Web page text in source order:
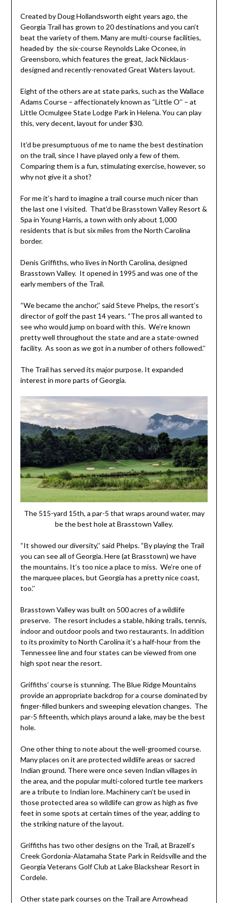
Created by Doug Hollandsworth eight years ago, the
Georgia Trail has grown to 20 destinations and you can’t
beat the variety of them. Many are multi-course facilities,
headed by the six-course Reynolds Lake Oconee, in
Greensboro, which features the great, Jack Nicklaus-
designed and recently-renovated Great Waters layout.
Eight of the others are at state parks, such as the Wallace
Adams Course – affectionately known as “Little O’’ – at
Little Ocmulgee State Lodge Park in Helena. You can play
this, very decent, layout for under $30.
It’d be presumptuous of me to name the best destination
on the trail, since I have played only a few of them.
Comparing them is a fun, stimulating exercise, however, so
why not give it a shot?
For me it’s hard to imagine a trail course much nicer than
the last one I visited. That’d be Brasstown Valley Resort &
Spa in Young Harris, a town with only about 1,000
residents that is but six miles from the North Carolina
border.
Denis Griffiths, who lives in North Carolina, designed
Brasstown Valley. It opened in 1995 and was one of the
early members of the Trail.
“We became the anchor,’’ said Steve Phelps, the resort’s
director of golf the past 14 years. “The pros all wanted to
see who would jump on board with this. We’re known
pretty well throughout the state and are a state-owned
facility. As soon as we got in a number of others followed.’’
The Trail has served its major purpose. It expanded
interest in more parts of Georgia.
The 515-yard 15th, a par-5 that wraps around water, may
be the best hole at Brasstown Valley.
“It showed our diversity,’’ said Phelps. “By playing the Trail
you can see all of Georgia. Here (at Brasstown) we have
the mountains. It’s too nice a place to miss. We’re one of
the marquee places, but Georgia has a pretty nice coast,
too.’’
Brasstown Valley was built on 500 acres of a wildlife
preserve. The resort includes a stable, hiking trails, tennis,
indoor and outdoor pools and two restaurants. In addition
to its proximity to North Carolina it’s a half-hour from the
Tennessee line and four states can be viewed from one
high spot near the resort.
Griffiths’ course is stunning. The Blue Ridge Mountains
provide an appropriate backdrop for a course dominated by
finger-filled bunkers and sweeping elevation changes. The
par-5 fifteenth, which plays around a lake, may be the best
hole.
One other thing to note about the well-groomed course.
Many places on it are protected wildlife areas or sacred
Indian ground. There were once seven Indian villages in
the area, and the popular multi-colored turtle tee markers
are a tribute to Indian lore. Machinery can’t be used in
those protected area so wildlife can grow as high as five
feet in some spots at certain times of the year, adding to
the striking nature of the layout.
Griffiths has two other designs on the Trail, at Brazell’s
Creek Gordonia-Alatamaha State Park in Reidsville and the
Georgia Veterans Golf Club at Lake Blackshear Resort in
Cordele.
Other state park courses on the Trail are Arrowhead